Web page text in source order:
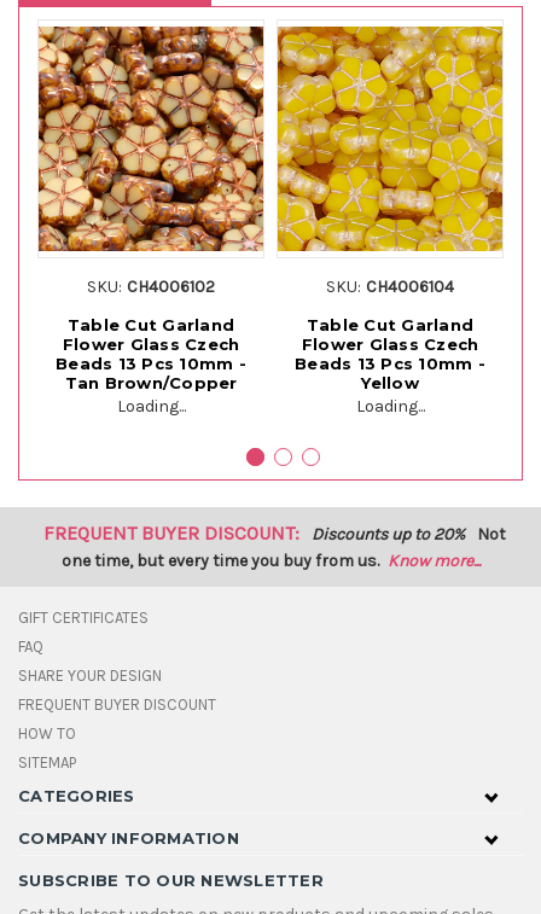
SKU: CH4006102
Table Cut Garland
Flower Glass Czech
Beads 13 Pcs 10mm -
Tan Brown/Copper
Loading...
SKU: CH4006104
Table Cut Garland
Flower Glass Czech
Beads 13 Pcs 10mm -
Yellow
Loading...
FREQUENT BUYER DISCOUNT: Discounts up to 20% Not
one time, but every time you buy from us. Know more...
GIFT CERTIFICATES
FAQ
SHARE YOUR DESIGN
FREQUENT BUYER DISCOUNT
HOW TO
SITEMAP
CATEGORIES
COMPANY INFORMATION
SUBSCRIBE TO OUR NEWSLETTER